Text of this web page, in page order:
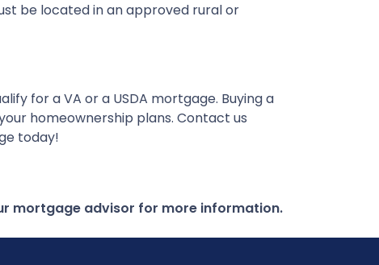
be located in an approved rural or
for a VA or a USDA mortgage. Buying a
homeownership plans. Contact us
today!
mortgage advisor for more information.